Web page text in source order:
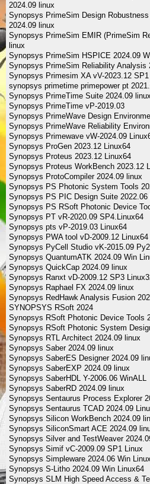
2024.09 linux
Synopsys PrimeSim Design
2024.09 linux
Synopsys PrimeSim EMIR (PrimeSim
linux
Synopsys PrimeSim HSPICE 2024.09
Synopsys PrimeSim Reliability Analysis
Synopsys Primesim XA vV-2023.12
synopsys primetime primepower pt
Synopsys PrimeTime Suite 2024.09 linux
Synopsys PrimeTime vP-2019.03
Synopsys PrimeWave Design
Synopsys PrimeWave Reliability
Synopsys Primewave vW-2024.09
Synopsys ProGen 2023.12 Linux64
Synopsys Proteus 2023.12 Linux64
Synopsys Proteus WorkBench 2023.12
Synopsys ProtoCompiler 2024.09 linux
Synopsys PS Photonic System Tools
Synopsys PS PIC Design Suite 2022.06
Synopsys PS RSoft Photonic Device
Synopsys PT vR-2020.09 SP4.Linux64
Synopsys pts vP-2019.03 Linux64
Synopsys PWA tool vD-2009.12 Linux64
Synopsys PyCell Studio vK-2015.09
Synopsys QuantumATK 2024.09 Win
Synopsys QuickCap 2024.09 linux
Synopsys Ranxt vD-2009.12 SP3
Synopsys Raphael FX 2024.09 linux
Synopsys RedHawk Analysis Fusion
SYNOPSYS RSoft 2024
Synopsys RSoft Photonic Device Tools
Synopsys RSoft Photonic System
Synopsys RTL Architect 2024.09 linux
Synopsys Saber 2024.09 linux
Synopsys SaberES Designer 2024.09
Synopsys SaberEXP 2024.09 linux
Synopsys SaberHDL Y-2006.06 WinALL
Synopsys SaberRD 2024.09 linux
Synopsys Sentaurus Process Explorer
Synopsys Sentaurus TCAD 2024.09
Synopsys Silicon WorkBench 2024.09
Synopsys SiliconSmart ACE 2024.09
Synopsys Silver and TestWeaver
Synopsys Simif vC-2009.09 SP1 Linux
Synopsys Simpleware 2024.06 Win
Synopsys S-Litho 2024.09 Win Linux64
Synopsys SLM High Speed Access &